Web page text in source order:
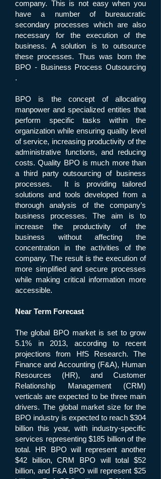
company. This is not easy when you
have a number of bureaucratic
secondary processes which are also
necessary for the execution of the
business. A solution is to outsource
these processes. Thus was born the
BPO - Business Process Outsourcing
.
BPO is the concept of allocating
manpower and specialized entities that
perform specific tasks within the
organization while ensuring quality level
of service, increasing productivity of the
administrative functions, and reducing
costs. Quality BPO is much more than
a third party outsourcing of business
processes. It is providing tailored
solutions and tools developed from a
thorough analysis of the company’s
business processes. The aim is to
increase the productivity of the
business without affecting the
concentration in the activities of the
company. The result is the execution of
more simplified and secure processes
while making critical information more
accessible.
Near Term Forecast
The global BPO market is set to grow
5.1% in 2013, according to recent
projections from HfS Research. The
Finance and Accounting (F&A), Human
Resources (HR), and Customer
Relationship Management (CRM)
verticals are expected to be three main
drivers. The global market size for the
BPO industry is expected to reach $304
billion this year, with industry-specific
services representing $185 billion of the
total. HR BPO will represent another
$42 billion, CRM BPO will total $52
billion, and F&A BPO will represent $25